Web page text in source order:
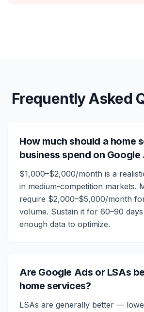
Frequently Asked
How much should a home
business spend on Google
$1,000–$2,000/month is a
in medium-competition markets.
require $2,000–$5,000/month
volume. Sustain it for 60–90
enough data to optimize.
Are Google Ads or LSAs
home services?
LSAs are generally better —